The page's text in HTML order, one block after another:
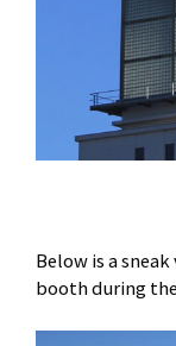
Below is a
booth during